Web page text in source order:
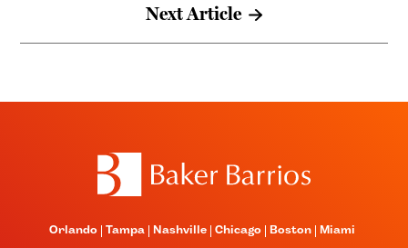
Next Article
Orlando Tampa Nashville Chicago Boston Miami